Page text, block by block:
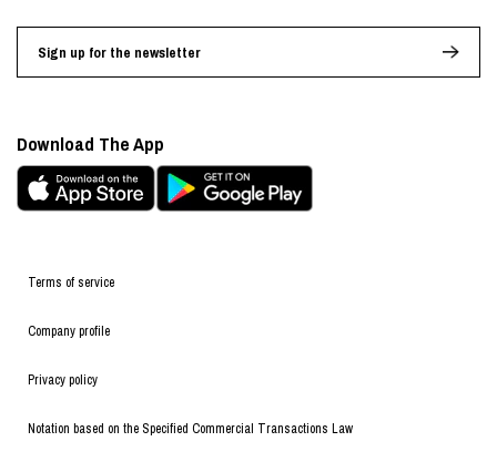
Terms of service
Company profile
Privacy policy
Notation based on the Specified Commercial Transactions Law
Sign up for the newsletter
Download The App